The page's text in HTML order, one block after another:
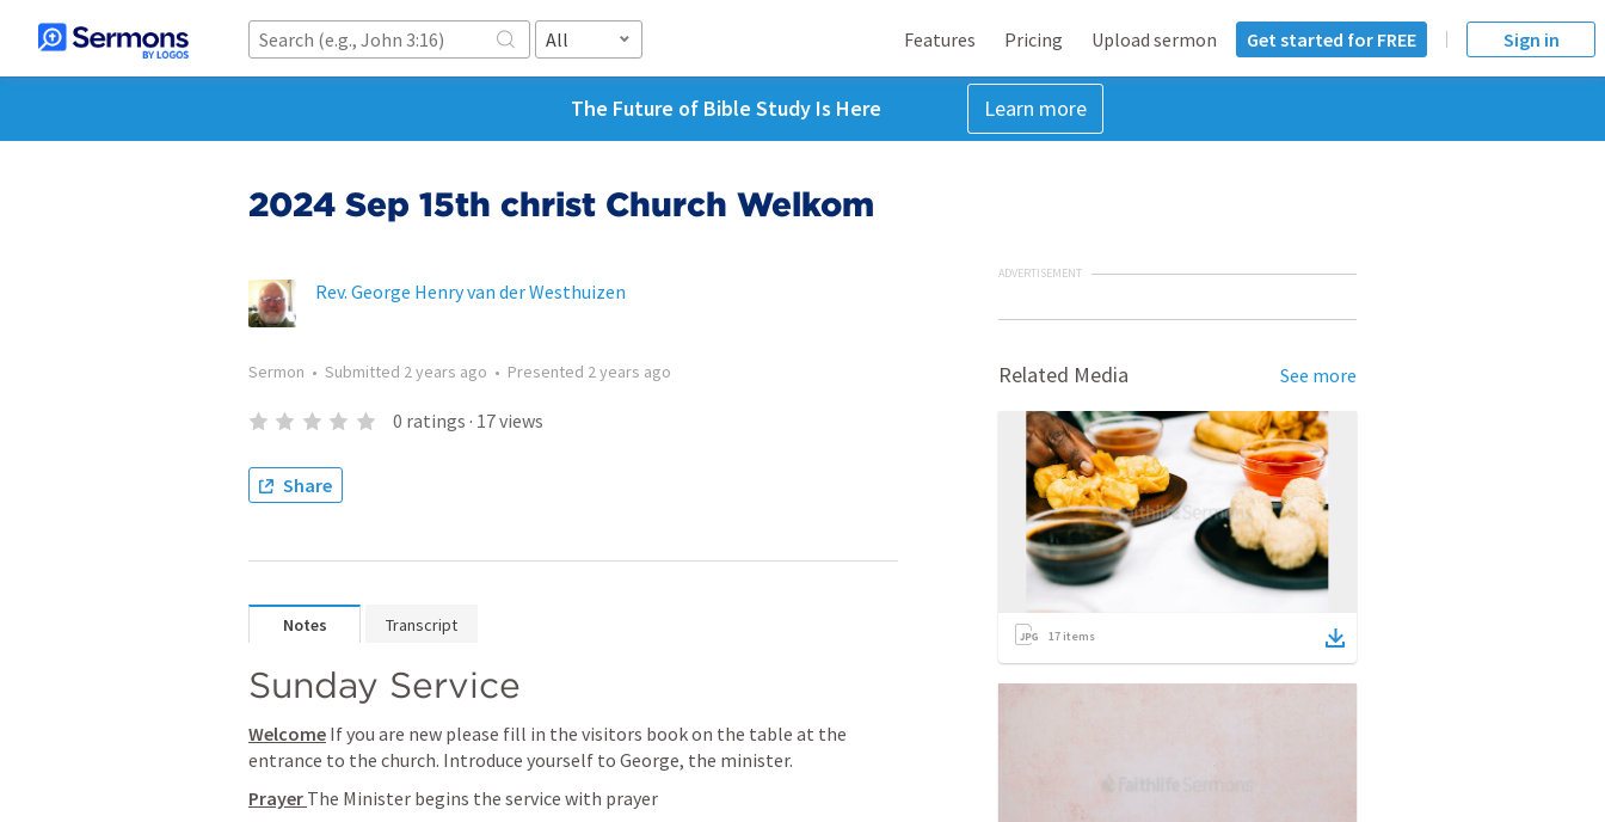
All Features Pricing Upload sermon Get started for FREE Sign in
The Future of Bible Study Is Here Learn more
2024 Sep 15th christ Church Welkom
Rev. George Henry van der Westhuizen
Sermon • Submitted 2 years ago • Presented 2 years ago
0 ratings · 17views
Share
Notes Transcript
Sunday Service
Welcome If you are new please fill in the visitors book on the table at the
entrance to the church. Introduce yourself to George, the minister.
Prayer The Minister begins the service with prayer
ADVERTISEMENT
Related Media See more
17 items